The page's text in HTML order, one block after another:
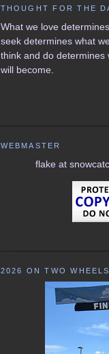
THOUGHT FOR THE
What we love
seek determines what
think and do
will become.
WEBMASTER
flake at
2026 ON TWO